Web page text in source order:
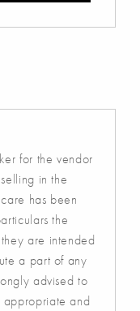
for the vendor
in the
has been
the
are intended
a part of any
advised to
appropriate and